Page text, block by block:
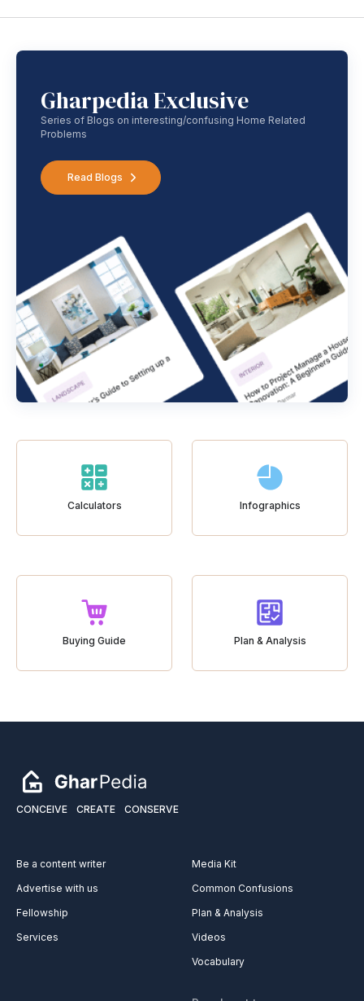
Gharpedia Exclusive
Series of Blogs on interesting/confusing Home Related
Problems
Read Blogs
Calculators Infographics
Buying Guide Plan & Analysis
CONCEIVE CREATE CONSERVE
Be a content writer
Advertise with us
Fellowship
Services
Media Kit
Common Confusions
Plan & Analysis
Videos
Vocabulary